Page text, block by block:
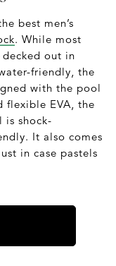
best men’s
. While most
decked out in
friendly, the
with the pool
flexible EVA, the
is shock-
It also comes
in case pastels